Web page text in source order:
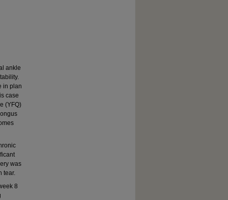
ankle
in plan
case
(YFQ)
was
tear.
8